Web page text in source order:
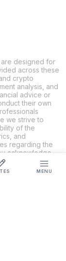
MENU
are designed for
across these
crypto
analysis, and
advice or
their own
we strive to
of the
and
regarding the
acknowledge
own
Metrics,